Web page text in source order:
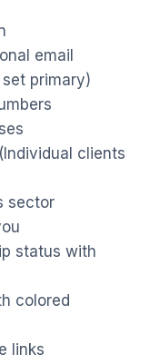
email
primary)
clients
sector
status with
colored
links